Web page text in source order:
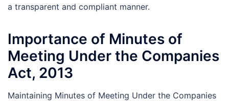
a transparent and compliant manner.
Importance of Minutes of
Meeting Under the Companies
Act, 2013
Maintaining Minutes of Meeting Under the Companies